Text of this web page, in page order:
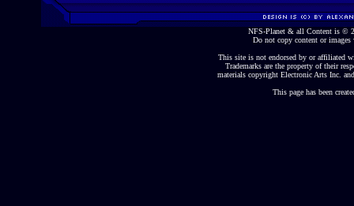
NFS-Planet & all Content is ©
Do not copy content or
This site is not endorsed by or affiliated
Trademarks are the property of their
materials copyright Electronic Arts Inc.
This page has been